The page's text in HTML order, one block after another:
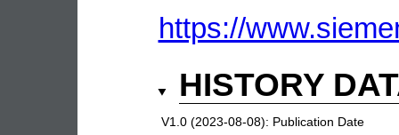
https://
HISTORY
V1.0 (2023-08-08): Publication Date